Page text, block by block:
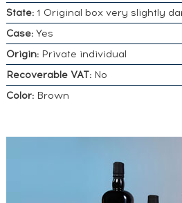
State:1 Original box very slightly
Case:Yes
Origin:Private individual
Recoverable VAT:No
Color:Brown
DO YOU
OWN A
SIMILAR